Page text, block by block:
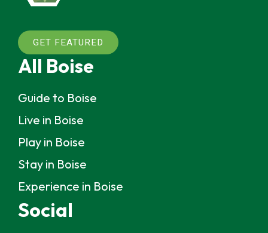
GET FEATURED
All Boise
Guide to Boise
Live in Boise
Play in Boise
Stay in Boise
Experience in Boise
Social